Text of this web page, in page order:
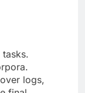
logs,